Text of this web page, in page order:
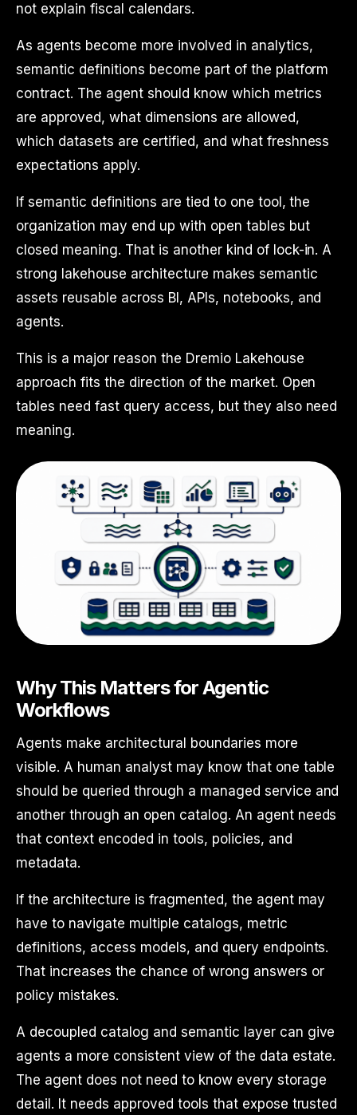
not explain fiscal calendars.
As agents become more involved in analytics,
semantic definitions become part of the platform
contract. The agent should know which metrics
are approved, what dimensions are allowed,
which datasets are certified, and what freshness
expectations apply.
If semantic definitions are tied to one tool, the
organization may end up with open tables but
closed meaning. That is another kind of lock-in. A
strong lakehouse architecture makes semantic
assets reusable across BI, APIs, notebooks, and
agents.
This is a major reason the Dremio Lakehouse
approach fits the direction of the market. Open
tables need fast query access, but they also need
meaning.
Why This Matters for Agentic
Workflows
Agents make architectural boundaries more
visible. A human analyst may know that one table
should be queried through a managed service and
another through an open catalog. An agent needs
that context encoded in tools, policies, and
metadata.
If the architecture is fragmented, the agent may
have to navigate multiple catalogs, metric
definitions, access models, and query endpoints.
That increases the chance of wrong answers or
policy mistakes.
A decoupled catalog and semantic layer can give
agents a more consistent view of the data estate.
The agent does not need to know every storage
detail. It needs approved tools that expose trusted